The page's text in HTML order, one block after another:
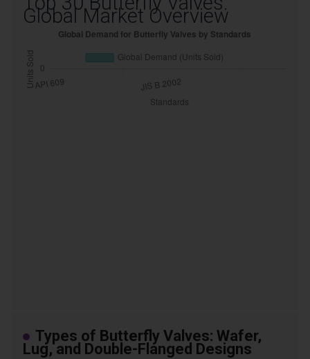
Global Market Overview
Types of Butterfly Valves: Wafer,
Lug, and Double-Flanged Designs